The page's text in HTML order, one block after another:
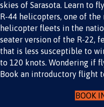
skies of Sarasota. Learn to
R-44 helicopters, one of
helicopter fleets in the
seater version of the R-22,
that is less susceptible to
to 120 knots. Wondering if
Book an introductory flight
BOOK